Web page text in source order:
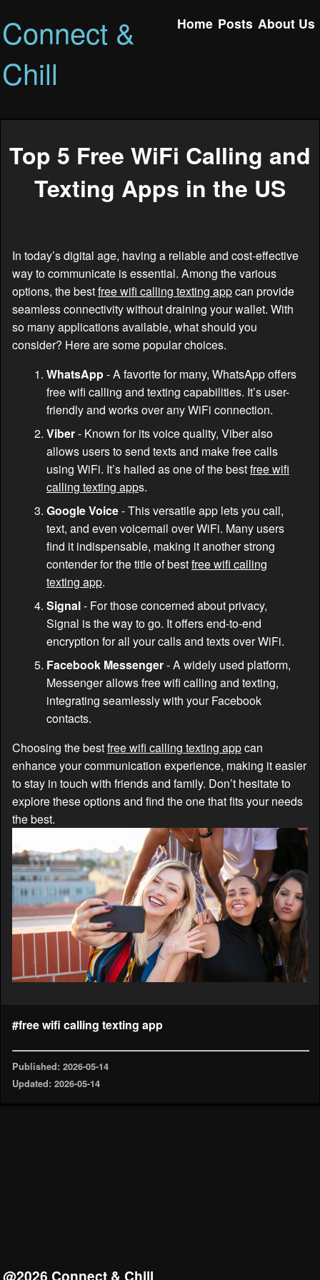
Connect &
Chill
Home Posts About Us
Top 5 Free WiFi Calling and
Texting Apps in the US
In today’s digital age, having a reliable and cost-effective
way to communicate is essential. Among the various
options, the bestfree wifi calling texting appcan provide
seamless connectivity without draining your wallet. With
so many applications available, what should you
consider? Here are some popular choices.
WhatsApp- A favorite for many, WhatsApp offers
free wifi calling and texting capabilities. It’s user-
friendly and works over any WiFi connection.
Viber- Known for its voice quality, Viber also
allows users to send texts and make free calls
using WiFi. It’s hailed as one of the bestfree wifi
calling texting apps.
Google Voice- This versatile app lets you call,
text, and even voicemail over WiFi. Many users
find it indispensable, making it another strong
contender for the title of bestfree wifi calling
texting app.
Signal- For those concerned about privacy,
Signal is the way to go. It offers end-to-end
encryption for all your calls and texts over WiFi.
Facebook Messenger- A widely used platform,
Messenger allows free wifi calling and texting,
integrating seamlessly with your Facebook
contacts.
Choosing the bestfree wifi calling texting appcan
enhance your communication experience, making it easier
to stay in touch with friends and family. Don’t hesitate to
explore these options and find the one that fits your needs
the best.
#free wifi calling texting app
Published: 2026-05-14
Updated: 2026-05-14
@2026 Connect & Chill